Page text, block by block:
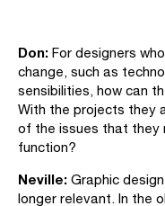
Don: For designers
change, such as
sensibilities, how can
With the projects they
of the issues that they
function?
Neville: Graphic
longer relevant. In the